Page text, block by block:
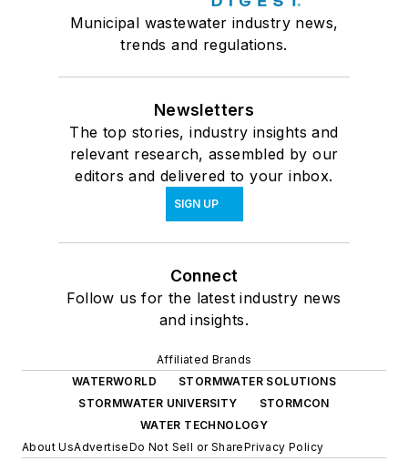
Municipal wastewater industry news,
trends and regulations.
Newsletters
The top stories, industry insights and
relevant research, assembled by our
editors and delivered to your inbox.
SIGN UP
Connect
Follow us for the latest industry news
and insights.
Affiliated Brands
WATERWORLD
STORMWATER SOLUTIONS
STORMWATER UNIVERSITY
STORMCON
WATER TECHNOLOGY
About UsAdvertiseDo Not Sell or SharePrivacy Policy